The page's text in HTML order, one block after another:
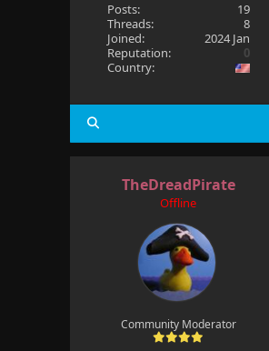
Posts:
19
Threads:
8
Joined:
2024 Jan
Reputation:
0
Country:
TheDreadPirate
Offline
Community Moderator